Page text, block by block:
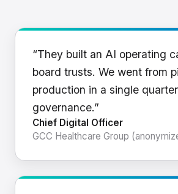
“They built an AI operating
board trusts. We went from
production in a single
governance.”
Chief Digital Officer
GCC Healthcare Group